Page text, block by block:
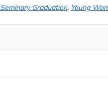
Seminary Graduation, Young